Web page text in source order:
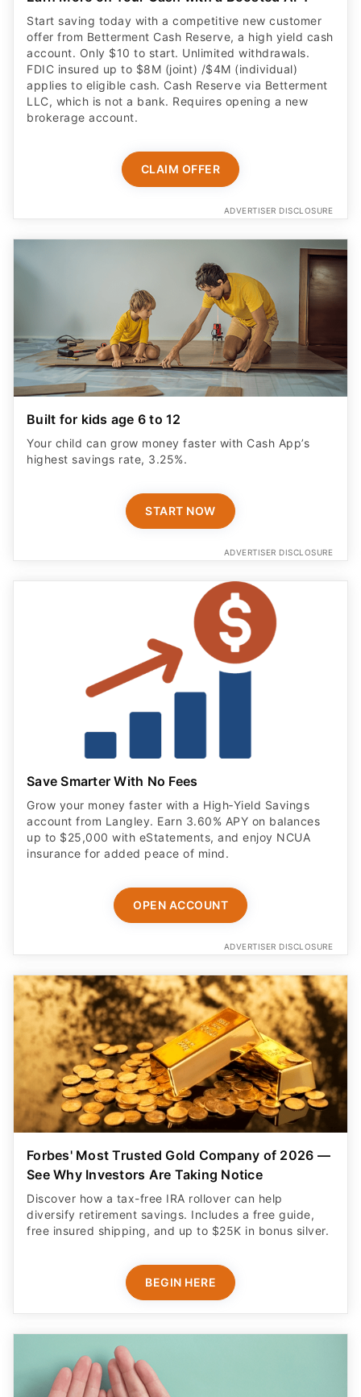
Start saving today with a competitive new customer
offer from Betterment Cash Reserve, a high yield cash
account. Only $10 to start. Unlimited withdrawals.
FDIC insured up to $8M (joint) /$4M (individual)
applies to eligible cash. Cash Reserve via Betterment
LLC, which is not a bank. Requires opening a new
brokerage account.
CLAIM OFFER
ADVERTISER DISCLOSURE
Built for kids age 6 to 12
Your child can grow money faster with Cash App’s
highest savings rate, 3.25%.
START NOW
ADVERTISER DISCLOSURE
Save Smarter With No Fees
Grow your money faster with a High‑Yield Savings
account from Langley. Earn 3.60% APY on balances
up to $25,000 with eStatements, and enjoy NCUA
insurance for added peace of mind.
OPEN ACCOUNT
ADVERTISER DISCLOSURE
Forbes' Most Trusted Gold Company of 2026 —
See Why Investors Are Taking Notice
Discover how a tax-free IRA rollover can help
diversify retirement savings. Includes a free guide,
free insured shipping, and up to $25K in bonus silver.
BEGIN HERE